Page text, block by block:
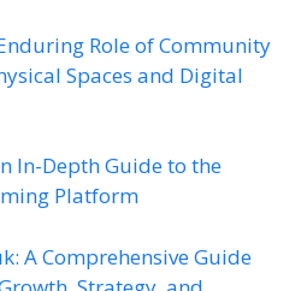
Role of Community
Spaces and Digital
In-Depth Guide to the
Platform
A Comprehensive Guide